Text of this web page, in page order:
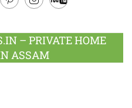
– PRIVATE HOME
ASSAM